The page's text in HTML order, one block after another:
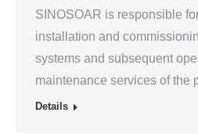
SINOSOAR is responsible
installation and
systems and subsequent
maintenance services of the
Details